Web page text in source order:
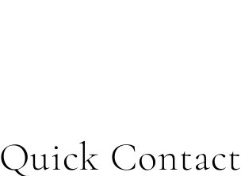
Quick Contact